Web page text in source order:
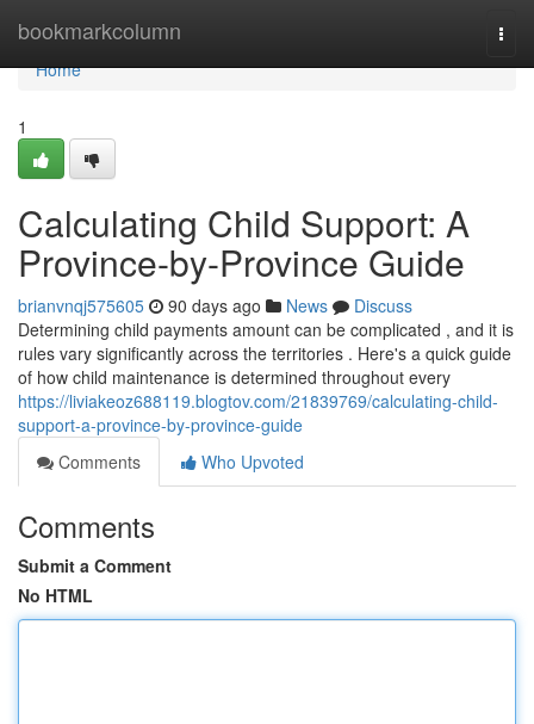
bookmarkcolumn
Home
Home
1
Calculating Child Support: A
Province-by-Province Guide
brianvnqj575605 90 days ago News
Discuss
Determining child payments amount can be complicated , and it is
rules vary significantly across the territories . Here's a quick guide
of how child maintenance is determined throughout every
https://liviakeoz688119.blogtov.com/21839769/calculating-child-
support-a-province-by-province-guide
Comments
Who Upvoted
Comments
Submit a Comment
No HTML